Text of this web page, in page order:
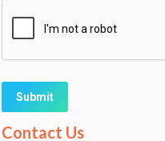
Alternative:
Contact Us